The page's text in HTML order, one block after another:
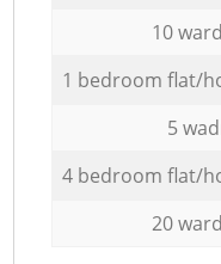
10
1 bedroom flat/
5
4 bedroom flat/
20